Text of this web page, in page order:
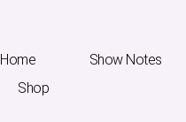
Home Show Notes
Shop